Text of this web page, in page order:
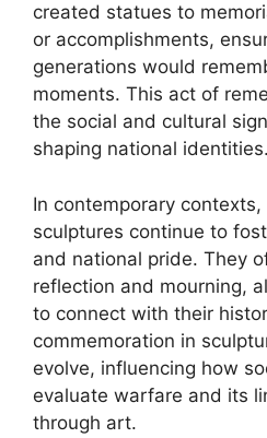
created statues to
or accomplishments,
generations would
moments. This act of
the social and cultural
shaping national identities.
In contemporary
sculptures continue to
and national pride. They
reflection and mourning,
to connect with their
commemoration in
evolve, influencing how
evaluate warfare and its
through art.